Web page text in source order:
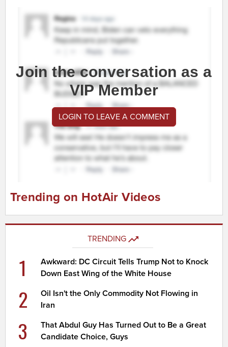
Join the conversation as a
VIP Member
LOGIN TO LEAVE A COMMENT
Trending on HotAir Videos
TRENDING
1
Awkward: DC Circuit Tells Trump Not to Knock
Down East Wing of the White House
2
Oil Isn't the Only Commodity Not Flowing in
Iran
3
That Abdul Guy Has Turned Out to Be a Great
Candidate Choice, Guys